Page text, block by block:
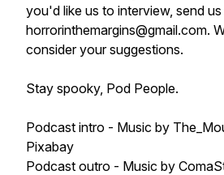
you'd like us to interview, send us
horrorinthemargins@gmail.com.
consider your suggestions.
Stay spooky, Pod People.
Podcast intro - Music by
Pixabay
Podcast outro - Music by